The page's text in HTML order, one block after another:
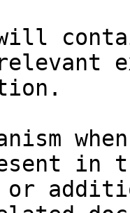
will
in